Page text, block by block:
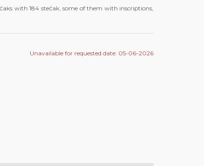
with 184 stećak, some of them with inscriptions,
Unavailable for requested date: 05-06-2026